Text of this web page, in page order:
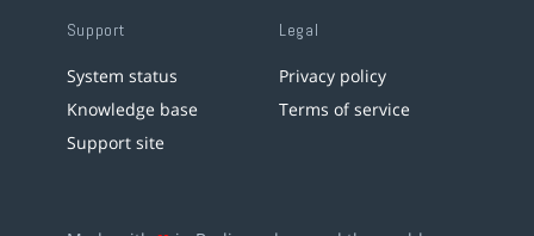
Support
System status
Knowledge base
Support site
Legal
Privacy policy
Terms of service